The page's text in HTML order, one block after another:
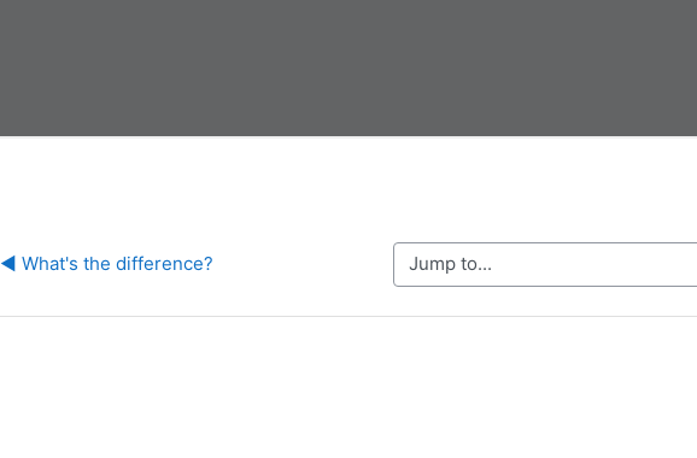
◀︎ What's the difference? Jump to...